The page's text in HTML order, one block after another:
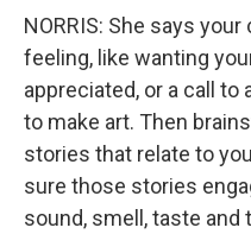
NORRIS: She says
feeling, like wanting
appreciated, or a call to
to make art. Then
stories that relate to
sure those stories
sound, smell, taste and